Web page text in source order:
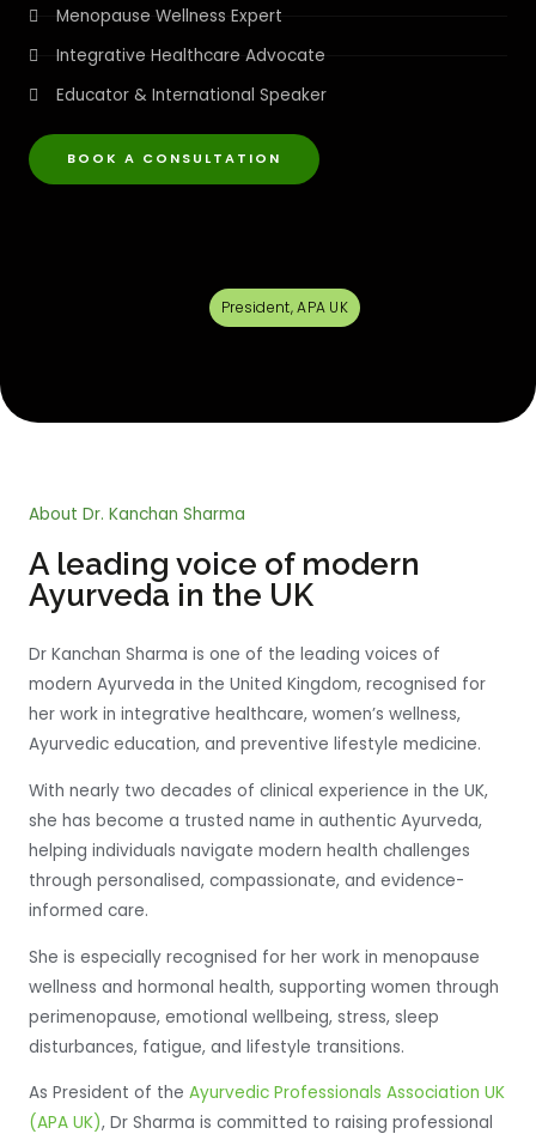
Menopause Wellness Expert
Integrative Healthcare Advocate
Educator & International Speaker
BOOK A CONSULTATION
President, APA UK
About Dr. Kanchan Sharma
A leading voice of modern
Ayurveda in the UK
Dr Kanchan Sharma is one of the leading voices of
modern Ayurveda in the United Kingdom, recognised for
her work in integrative healthcare, women’s wellness,
Ayurvedic education, and preventive lifestyle medicine.
With nearly two decades of clinical experience in the UK,
she has become a trusted name in authentic Ayurveda,
helping individuals navigate modern health challenges
through personalised, compassionate, and evidence-
informed care.
She is especially recognised for her work in menopause
wellness and hormonal health, supporting women through
perimenopause, emotional wellbeing, stress, sleep
disturbances, fatigue, and lifestyle transitions.
As President of the Ayurvedic Professionals Association UK
(APA UK), Dr Sharma is committed to raising professional